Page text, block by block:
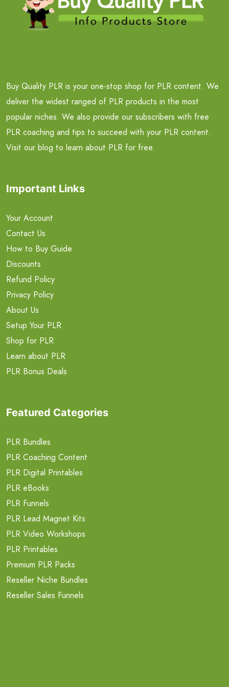
Buy Quality PLR is your one-stop shop for PLR content. We
deliver the widest ranged of PLR products in the most
popular niches. We also provide our subscribers with free
PLR coaching and tips to succeed with your PLR content.
Visit our blog to learn about PLR for free.
Important Links
Your Account
Contact Us
How to Buy Guide
Discounts
Refund Policy
Privacy Policy
About Us
Setup Your PLR
Shop for PLR
Learn about PLR
PLR Bonus Deals
Featured Categories
PLR Bundles
PLR Coaching Content
PLR Digital Printables
PLR eBooks
PLR Funnels
PLR Lead Magnet Kits
PLR Video Workshops
PLR Printables
Premium PLR Packs
Reseller Niche Bundles
Reseller Sales Funnels